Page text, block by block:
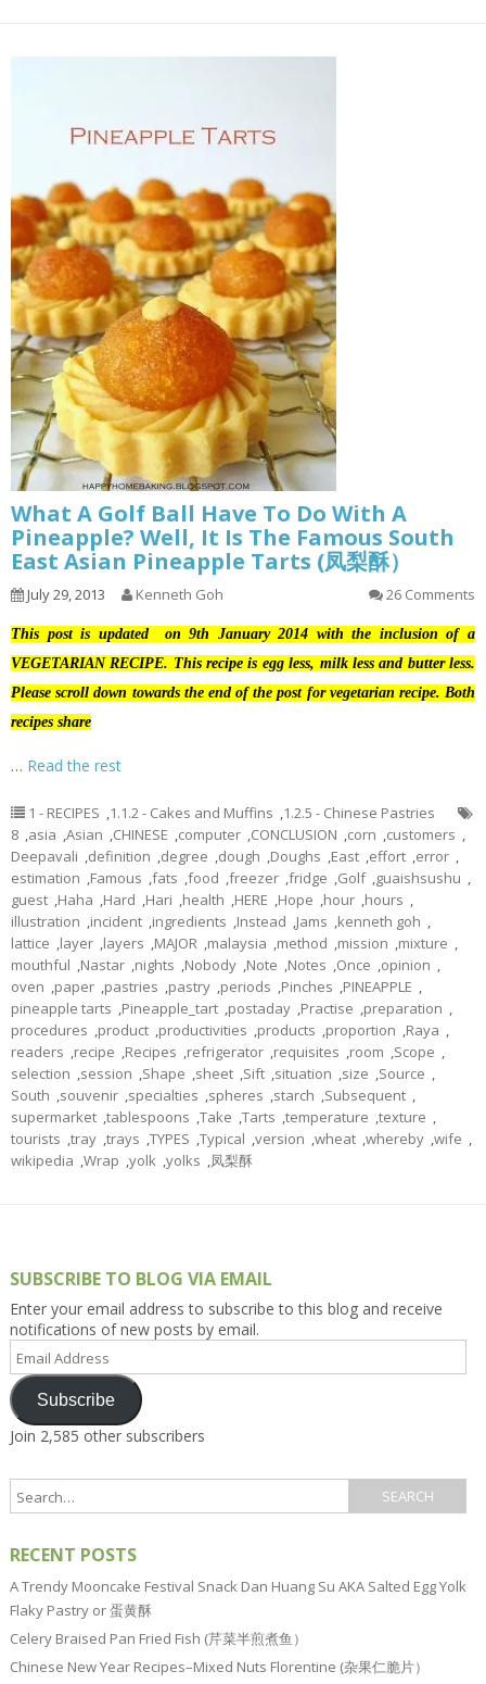
What A Golf Ball Have To Do With A
Pineapple? Well, It Is The Famous South
East Asian Pineapple Tarts (凤梨酥）
July 29, 2013 Kenneth Goh 26 Comments
This post is updated on 9th January 2014 with the inclusion of a
VEGETARIAN RECIPE. This recipe is egg less, milk less and butter less.
Please scroll down towards the end of the post for vegetarian recipe. Both
recipes share
… Read the rest
1 - RECIPES ,1.1.2 - Cakes and Muffins ,1.2.5 - Chinese Pastries
8 ,asia ,Asian ,CHINESE ,computer ,CONCLUSION ,corn ,customers ,
Deepavali ,definition ,degree ,dough ,Doughs ,East ,effort ,error ,
estimation ,Famous ,fats ,food ,freezer ,fridge ,Golf ,guaishsushu ,
guest ,Haha ,Hard ,Hari ,health ,HERE ,Hope ,hour ,hours ,
illustration ,incident ,ingredients ,Instead ,Jams ,kenneth goh ,
lattice ,layer ,layers ,MAJOR ,malaysia ,method ,mission ,mixture ,
mouthful ,Nastar ,nights ,Nobody ,Note ,Notes ,Once ,opinion ,
oven ,paper ,pastries ,pastry ,periods ,Pinches ,PINEAPPLE ,
pineapple tarts ,Pineapple_tart ,postaday ,Practise ,preparation ,
procedures ,product ,productivities ,products ,proportion ,Raya ,
readers ,recipe ,Recipes ,refrigerator ,requisites ,room ,Scope ,
selection ,session ,Shape ,sheet ,Sift ,situation ,size ,Source ,
South ,souvenir ,specialties ,spheres ,starch ,Subsequent ,
supermarket ,tablespoons ,Take ,Tarts ,temperature ,texture ,
tourists ,tray ,trays ,TYPES ,Typical ,version ,wheat ,whereby ,wife ,
wikipedia ,Wrap ,yolk ,yolks ,凤梨酥
SUBSCRIBE TO BLOG VIA EMAIL
Enter your email address to subscribe to this blog and receive
notifications of new posts by email.
Email
Address
Subscribe
Join 2,585 other subscribers
RECENT POSTS
A Trendy Mooncake Festival Snack Dan Huang Su AKA Salted Egg Yolk
Flaky Pastry or 蛋黄酥
Celery Braised Pan Fried Fish (芹菜半煎煮鱼）
Chinese New Year Recipes–Mixed Nuts Florentine (杂果仁脆片）